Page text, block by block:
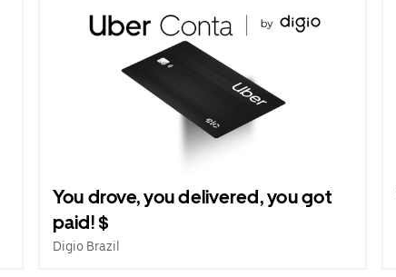
You drove, you delivered, you got
paid! $
Digio Brazil